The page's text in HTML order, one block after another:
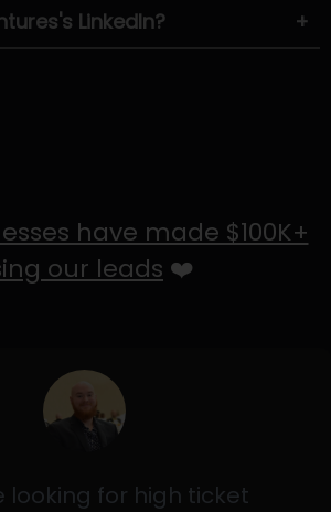
LinkedIn? +
have made $100K+
our leads ❤️
looking for high ticket